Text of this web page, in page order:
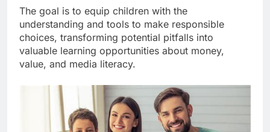
The goal is to equip children with the
understanding and tools to make responsible
choices, transforming potential pitfalls into
valuable learning opportunities about money,
value, and media literacy.